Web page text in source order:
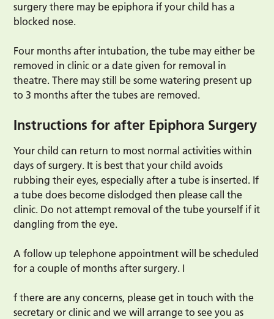
surgery there may be epiphora if your child has a
blocked nose.
Four months after intubation, the tube may either be
removed in clinic or a date given for removal in
theatre. There may still be some watering present up
to 3 months after the tubes are removed.
Instructions for after Epiphora Surgery
Your child can return to most normal activities within
days of surgery. It is best that your child avoids
rubbing their eyes, especially after a tube is inserted. If
a tube does become dislodged then please call the
clinic. Do not attempt removal of the tube yourself if it
dangling from the eye.
A follow up telephone appointment will be scheduled
for a couple of months after surgery. I
f there are any concerns, please get in touch with the
secretary or clinic and we will arrange to see you as